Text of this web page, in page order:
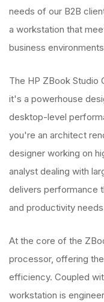
needs of our B2B
a workstation that
business
The HP ZBook Studio
it's a powerhouse
desktop-level
you're an architect
designer working on
analyst dealing with
delivers performance
and productivity
At the core of the
processor, offering
efficiency. Coupled
workstation is